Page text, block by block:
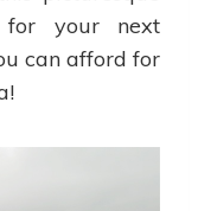
for your next
can afford for